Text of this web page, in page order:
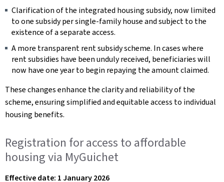
Clarification of the integrated housing subsidy, now limited
to one subsidy per single-family house and subject to the
existence of a separate access.
A more transparent rent subsidy scheme. In cases where
rent subsidies have been unduly received, beneficiaries will
now have one year to begin repaying the amount claimed.
These changes enhance the clarity and reliability of the
scheme, ensuring simplified and equitable access to individual
housing benefits.
Registration for access to affordable
housing via MyGuichet
Effective date: 1 January 2026